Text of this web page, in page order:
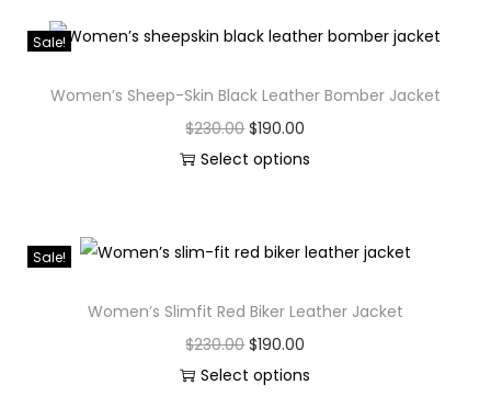
Sale!
Women’s Sheep-Skin Black Leather Bomber Jacket
$230.00 $190.00
Select options
Sale!
Women’s Slimfit Red Biker Leather Jacket
$230.00 $190.00
Select options